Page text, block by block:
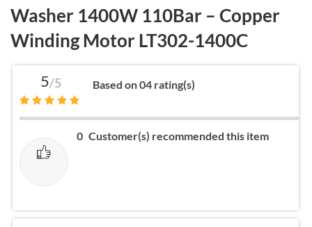
Washer 1400W 110Bar – Copper
Winding Motor LT302-1400C
5/5 Based on 04 rating(s)
0 Customer(s) recommended this item